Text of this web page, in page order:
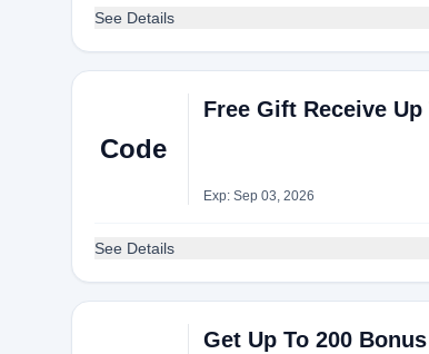
See Details
Code
Free Gift Receive
Exp: Sep 03, 2026
See Details
Get Up To 200